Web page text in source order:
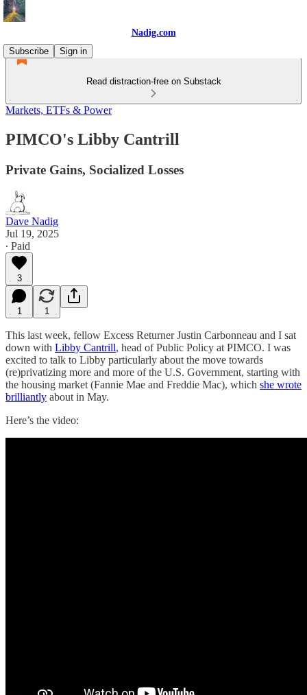
Nadig.com
Subscribe
Sign in
Read distraction-free on Substack
Markets, ETFs & Power
PIMCO's Libby Cantrill
Private Gains, Socialized Losses
Dave Nadig
Jul 19, 2025
∙ Paid
3
1 1
This last week, fellow Excess Returner Justin Carbonneau and I sat
down with Libby Cantrill, head of Public Policy at PIMCO. I was
excited to talk to Libby particularly about the move towards
(re)privatizing more and more of the U.S. Government, starting with
the housing market (Fannie Mae and Freddie Mac), which she wrote
brilliantly about in May.
Here’s the video: